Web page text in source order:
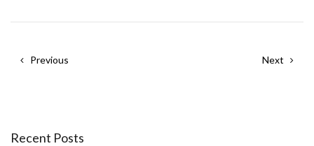
Previous Next
Recent Posts